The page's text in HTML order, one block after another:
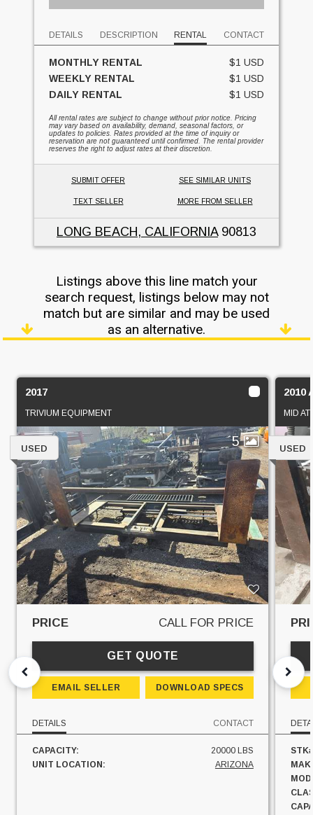
DETAILS DESCRIPTION RENTAL CONTACT
MONTHLY RENTAL
$1 USD
WEEKLY RENTAL
$1 USD
DAILY RENTAL
$1 USD
All rental rates are subject to change without prior notice. Pricing
may vary based on availability, demand, seasonal factors, or
updates to policies. Rates provided at the time of inquiry or
reservation are not guaranteed until confirmed. The rental provider
reserves the right to adjust rates at their discretion.
SUBMIT OFFER SEE SIMILAR UNITS
TEXT SELLER MORE FROM SELLER
LONG BEACH, CALIFORNIA90813
Listings above this line match your
search request, listings below may not
match but are similar and may be used
as an alternative.
2017
TRIVIUM EQUIPMENT
5
USED
PRICE CALL FOR PRICE
GET QUOTE
EMAIL SELLER DOWNLOAD SPECS
DETAILS CONTACT
CAPACITY:
20000 LBS
UNIT LOCATION:
ARIZONA
2010
MID
USED